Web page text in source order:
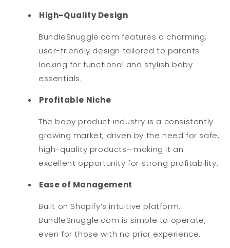
High-Quality Design
BundleSnuggle.com features a charming,
user-friendly design tailored to parents
looking for functional and stylish baby
essentials.
Profitable Niche
The baby product industry is a consistently
growing market, driven by the need for safe,
high-quality products—making it an
excellent opportunity for strong profitability.
Ease of Management
Built on Shopify’s intuitive platform,
BundleSnuggle.com is simple to operate,
even for those with no prior experience.